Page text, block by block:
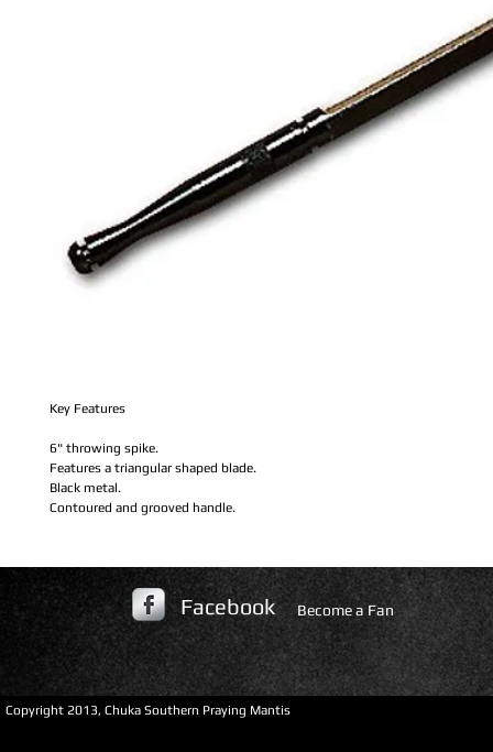
Key Features
6" throwing spike.
Features a triangular shaped blade.
Black metal.
Contoured and grooved handle.
Facebook Become a Fan
​Copyright 2013, Chuka Southern Praying Mantis